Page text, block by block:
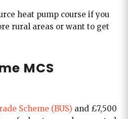
heat pump course if you
rural areas or want to get
MCS
Scheme (BUS) and £7,500